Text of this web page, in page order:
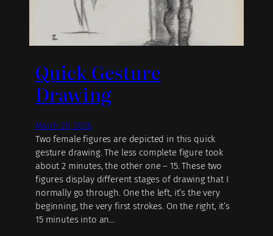
Quick Gesture
Drawing
March 20, 2026
Two female figures are depicted in this quick
gesture drawing. The less complete figure took
about 2 minutes, the other one – 15. These two
figures display different stages of drawing that I
normally go through. One the left, it’s the very
beginning, the very first strokes. On the right, it’s
15 minutes into an…